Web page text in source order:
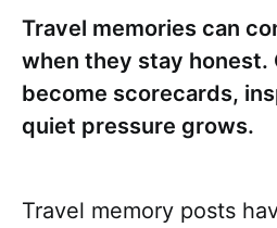
Travel memories can
when they stay honest.
become scorecards,
quiet pressure grows.
Travel memory posts